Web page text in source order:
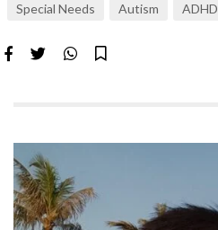
Special Needs
Autism ADHD